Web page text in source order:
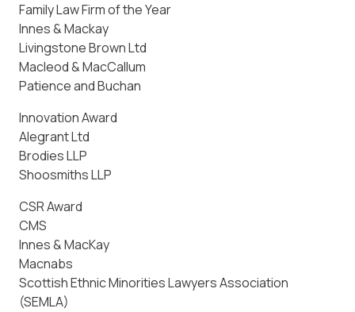
Family Law Firm of the Year
Innes & Mackay
Livingstone Brown Ltd
Macleod & MacCallum
Patience and Buchan
Innovation Award
Alegrant Ltd
Brodies LLP
Shoosmiths LLP
CSR Award
CMS
Innes & MacKay
Macnabs
Scottish Ethnic Minorities Lawyers Association
(SEMLA)